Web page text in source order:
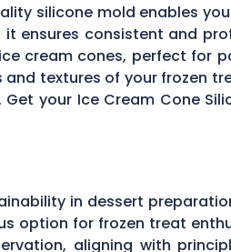
silicone mold enables
ensures consistent and
cream cones, perfect for
textures of your frozen
your Ice Cream Cone
in dessert
option for frozen treat
aligning with